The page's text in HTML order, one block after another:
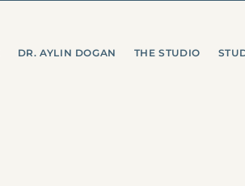
DR. AYLIN DOGAN THE STUDIO